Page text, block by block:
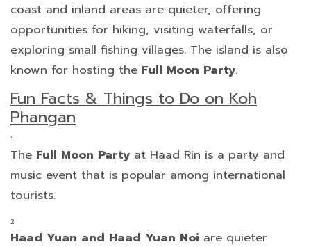
coast and inland areas are quieter, offering
opportunities for hiking, visiting waterfalls, or
exploring small fishing villages. The island is also
known for hosting the Full Moon Party.
Fun Facts & Things to Do on Koh
Phangan
The Full Moon Party at Haad Rin is a party and
music event that is popular among international
tourists.
Haad Yuan and Haad Yuan Noi are quieter